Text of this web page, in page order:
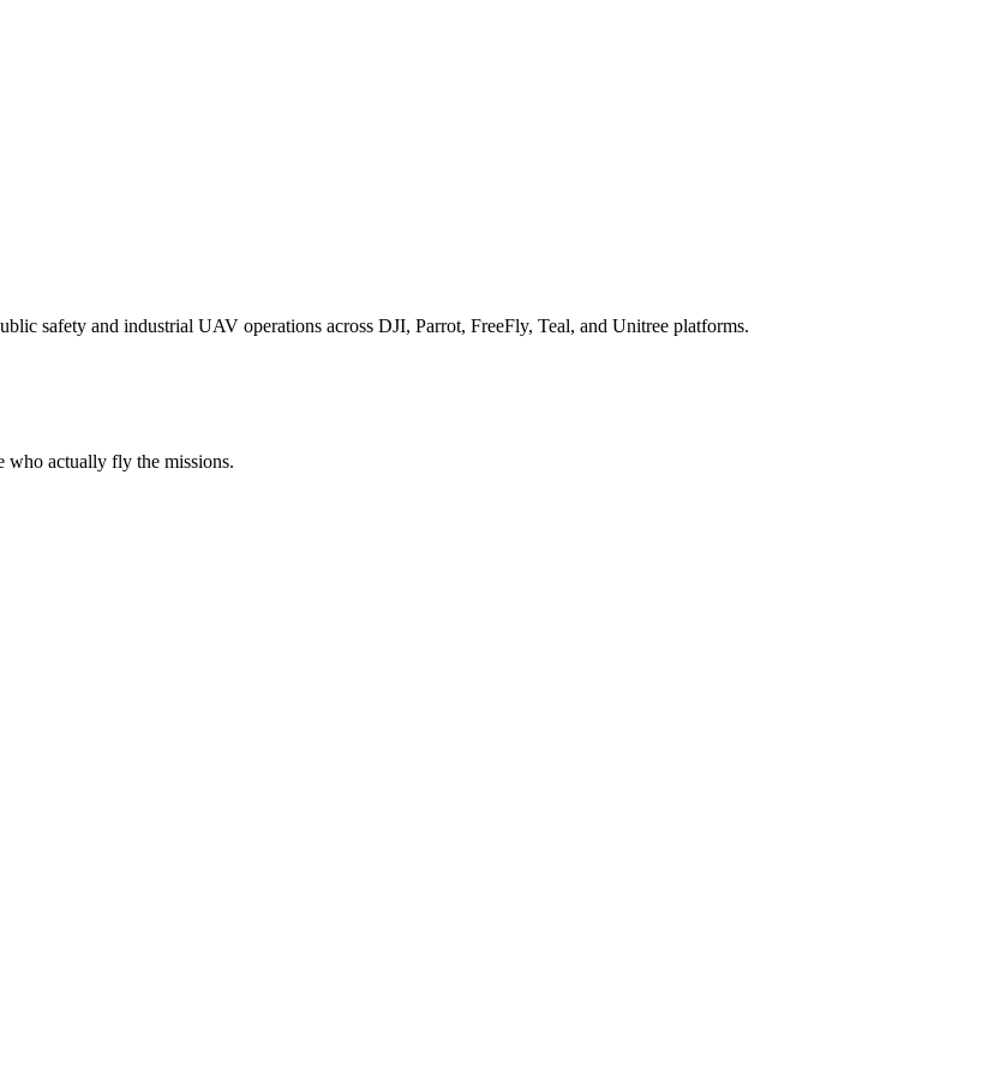
safety and industrial UAV operations across DJI, Parrot, FreeFly, Teal, and Unitree platforms.
actually fly the missions.